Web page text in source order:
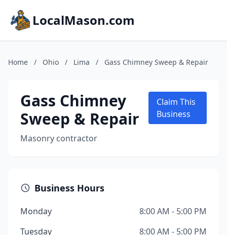
LocalMason.com
Home / Ohio / Lima / Gass Chimney Sweep & Repair
Gass Chimney
Sweep & Repair
Masonry contractor
Claim This
Business
Business Hours
Monday
8:00 AM - 5:00 PM
Tuesday
8:00 AM - 5:00 PM